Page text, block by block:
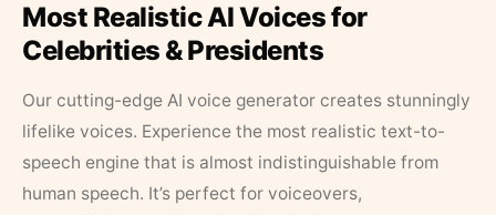
Most Realistic AI Voices for
Celebrities & Presidents
Our cutting-edge AI voice generator creates stunningly
lifelike voices. Experience the most realistic text-to-
speech engine that is almost indistinguishable from
human speech. It’s perfect for voiceovers,